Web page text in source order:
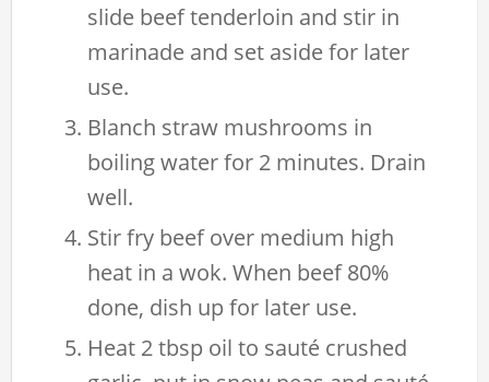
slide beef tenderloin and stir in
marinade and set aside for later
use.
Blanch straw mushrooms in
boiling water for 2 minutes. Drain
well.
Stir fry beef over medium high
heat in a wok. When beef 80%
done, dish up for later use.
Heat 2 tbsp oil to sauté crushed